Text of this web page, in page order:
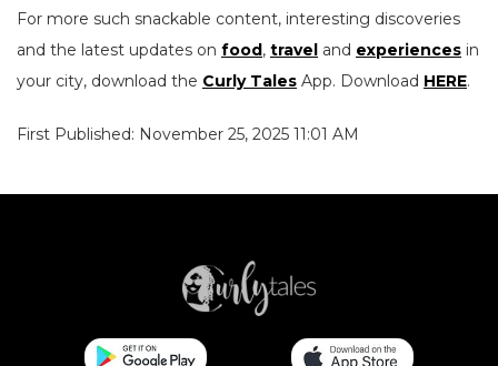
For more such snackable content, interesting discoveries
and the latest updates on food, travel and experiences in
your city, download the Curly Tales App. Download HERE.
First Published: November 25, 2025 11:01 AM